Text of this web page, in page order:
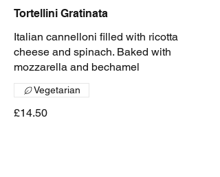
Tortellini Gratinata
Italian cannelloni filled with ricotta
cheese and spinach. Baked with
mozzarella and bechamel
£14.50
Vegetarian